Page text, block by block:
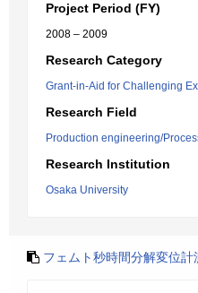
Project Period (FY)
2008 – 2009
Research Category
Grant-in-Aid for Challenging
Research Field
Production engineering/
Research Institution
Osaka University
フェムト秒時間分解変位